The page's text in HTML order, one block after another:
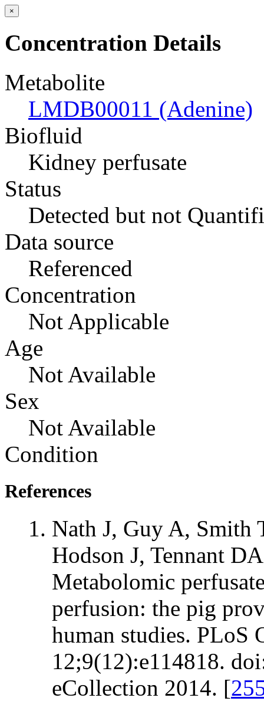
×
Concentration Details
Metabolite
LMDB00011 (Adenine)
Biofluid
Kidney perfusate
Status
Detected but not
Data source
Referenced
Concentration
Not Applicable
Age
Not Available
Sex
Not Available
Condition
References
Nath J, Guy A,
Hodson J, Tennant
Metabolomic
perfusion: the pig
human studies. PLoS
12;9(12):e114818.
eCollection 2014. [